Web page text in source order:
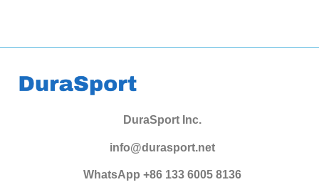
DuraSport Inc.
info@durasport.net
WhatsApp +86 133 6005 8136